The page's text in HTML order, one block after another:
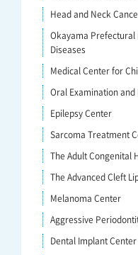
Head and Neck
Okayama
Diseases
Medical Center for
Oral Examination
Epilepsy Center
Sarcoma Treatment
The Adult Congenital
The Advanced Cleft
Melanoma Center
Aggressive
Dental Implant Center